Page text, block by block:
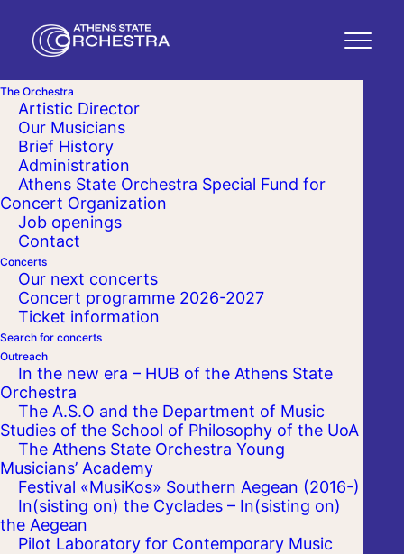
The Orchestra
Artistic Director
Our Musicians
Brief History
Administration
Athens State Orchestra Special Fund for
Concert Organization
Job openings
Contact
Concerts
Our next concerts
Concert programme 2026-2027
Ticket information
Search for concerts
Outreach
In the new era – HUB of the Athens State
Orchestra
The A.S.O and the Department of Music
Studies of the School of Philosophy of the UoA
The Athens State Orchestra Young
Musicians’ Academy
Festival «MusiKos» Southern Aegean (2016-)
In(sisting on) the Cyclades – In(sisting on)
the Aegean
Pilot Laboratory for Contemporary Music